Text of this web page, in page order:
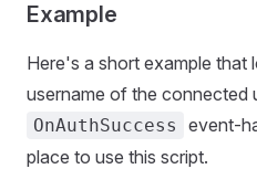
Example
Here's a short example that
username of the connected
OnAuthSuccess
event-
place to use this script.